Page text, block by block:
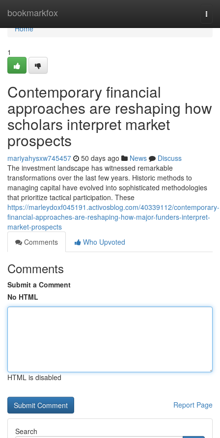
bookmarkfox
Home
Home
1
Contemporary financial
approaches are reshaping how
scholars interpret market
prospects
mariyahysxw745457 50 days ago News
Discuss
The investment landscape has witnessed remarkable
transformations over the last few years. Historic methods to
managing capital have evolved into sophisticated methodologies
that prioritize tactical participation. These
https://marleydoxf045191.activosblog.com/40339112/contemporary-
financial-approaches-are-reshaping-how-major-funders-interpret-
market-prospects
Comments
Who Upvoted
Comments
Submit a Comment
No HTML
HTML is disabled
Report Page
Search